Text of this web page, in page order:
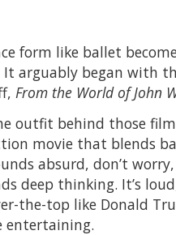
form like ballet
It arguably began with
From the World of John
outfit behind those
movie that blends
absurd, don’t
deep thinking. It’s
the-top like Donald
entertaining.